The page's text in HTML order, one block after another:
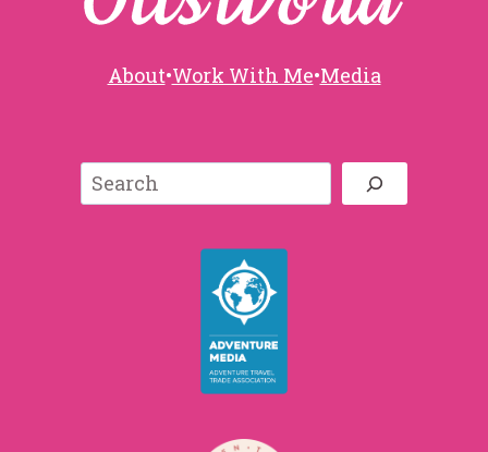
About•Work With Me•Media
Search